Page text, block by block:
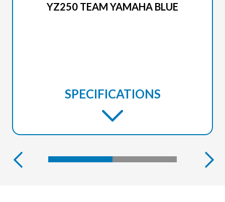
YZ250 TEAM YAMAHA BLUE
SPECIFICATIONS